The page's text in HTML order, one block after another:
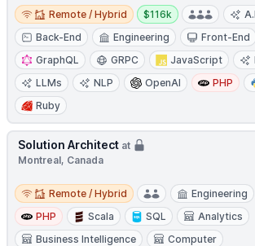
Remote / Hybrid
Remote / Hybrid
Salary:
$116k
Back-End
Engineering Front-End
GraphQL
GRPC JavaScript
LLMs
NLP OpenAI PHP
Ruby
Solution Architect at
Montreal, Canada
Remote / Hybrid
Remote / Hybrid Engineering
PHP
Scala SQL
Analytics
Business Intelligence
Computer